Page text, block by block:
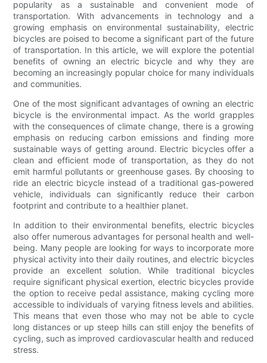
popularity as a sustainable and convenient mode of
transportation. With advancements in technology and a
growing emphasis on environmental sustainability, electric
bicycles are poised to become a significant part of the future
of transportation. In this article, we will explore the potential
benefits of owning an electric bicycle and why they are
becoming an increasingly popular choice for many individuals
and communities.
One of the most significant advantages of owning an electric
bicycle is the environmental impact. As the world grapples
with the consequences of climate change, there is a growing
emphasis on reducing carbon emissions and finding more
sustainable ways of getting around. Electric bicycles offer a
clean and efficient mode of transportation, as they do not
emit harmful pollutants or greenhouse gases. By choosing to
ride an electric bicycle instead of a traditional gas-powered
vehicle, individuals can significantly reduce their carbon
footprint and contribute to a healthier planet.
In addition to their environmental benefits, electric bicycles
also offer numerous advantages for personal health and well-
being. Many people are looking for ways to incorporate more
physical activity into their daily routines, and electric bicycles
provide an excellent solution. While traditional bicycles
require significant physical exertion, electric bicycles provide
the option to receive pedal assistance, making cycling more
accessible to individuals of varying fitness levels and abilities.
This means that even those who may not be able to cycle
long distances or up steep hills can still enjoy the benefits of
cycling, such as improved cardiovascular health and reduced
stress.